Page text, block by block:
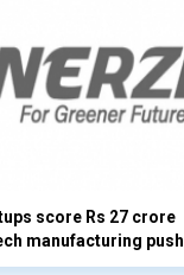
score Rs 27 crore
manufacturing push